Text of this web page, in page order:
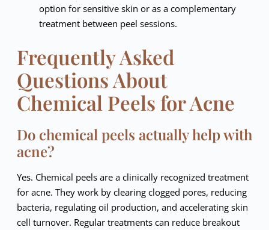
option for sensitive skin or as a complementary
treatment between peel sessions.
Frequently Asked
Questions About
Chemical Peels for Acne
Do chemical peels actually help with
acne?
Yes. Chemical peels are a clinically recognized treatment
for acne. They work by clearing clogged pores, reducing
bacteria, regulating oil production, and accelerating skin
cell turnover. Regular treatments can reduce breakout